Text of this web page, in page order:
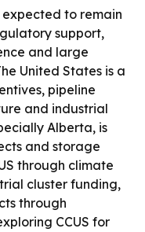
to remain
support,
and large
United States is a
pipeline
and industrial
Alberta, is
and storage
through climate
cluster funding,
through
CCUS for